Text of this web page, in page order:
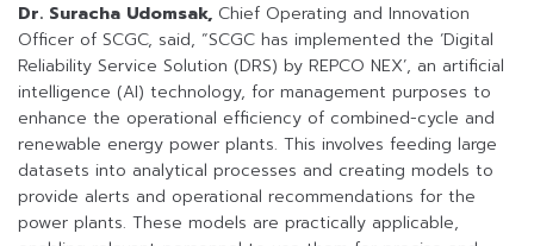
Dr. Suracha Udomsak, Chief Operating and Innovation
Officer of SCGC, said, “SCGC has implemented the ‘Digital
Reliability Service Solution (DRS) by REPCO NEX’, an artificial
intelligence (AI) technology, for management purposes to
enhance the operational efficiency of combined-cycle and
renewable energy power plants. This involves feeding large
datasets into analytical processes and creating models to
provide alerts and operational recommendations for the
power plants. These models are practically applicable,